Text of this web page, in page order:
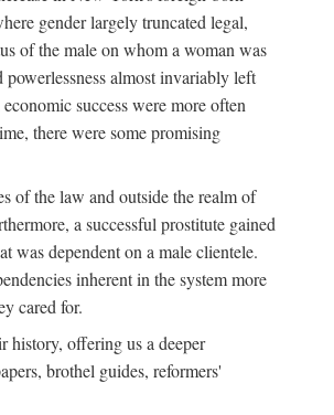
gender largely truncated legal,
of the male on whom a woman was
almost invariably left
success were more often
there were some promising
of the law and outside the realm of
a successful prostitute gained
was dependent on a male clientele.
inherent in the system more
cared for.
history, offering us a deeper
brothel guides, reformers'